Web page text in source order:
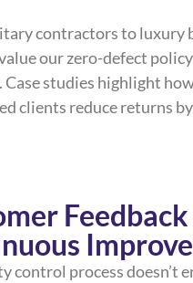
contractors to luxury
our zero-defect
Case studies highlight
clients reduce returns
control process doesn’t